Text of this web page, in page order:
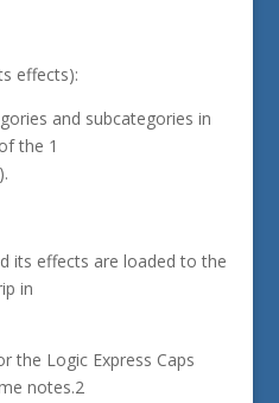
effects):
and subcategories in
the 1
its effects are loaded to the
in
the Logic Express Caps
notes.2